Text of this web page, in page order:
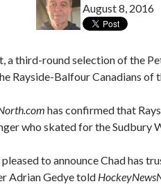
August 8, 2016
a third-round selection of the
Rayside-Balfour Canadians of
has confirmed that
who skated for the Sudbury
pleased to announce Chad has
Adrian Gedye told